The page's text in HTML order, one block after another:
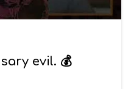
evil. 💰